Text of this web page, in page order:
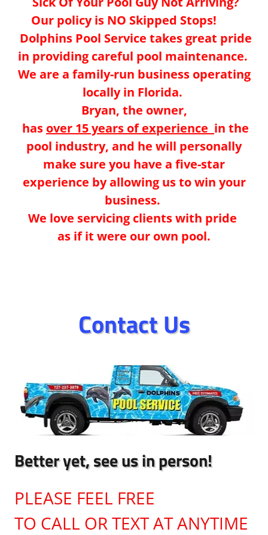
Our policy is NO Skipped Stops!
Dolphins Pool Service takes great pride
in providing careful pool maintenance.
We are a family-run business operating
locally in Florida.
Bryan, the owner,
has over 15 years of experience in the
pool industry, and he will personally
make sure you have a five-star
experience by allowing us to win your
business.
We love servicing clients with pride
as if it were our own pool.
Contact Us
Better yet, see us in person!
PLEASE FEEL FREE
TO CALL OR TEXT AT ANYTIME